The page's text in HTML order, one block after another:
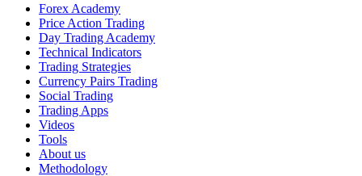
Forex Academy
Price Action Trading
Day Trading Academy
Technical Indicators
Trading Strategies
Currency Pairs Trading
Social Trading
Trading Apps
Videos
Tools
About us
Methodology